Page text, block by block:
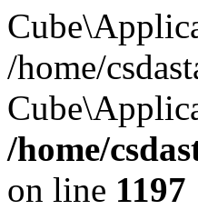
/home/
/home/
on line 1197